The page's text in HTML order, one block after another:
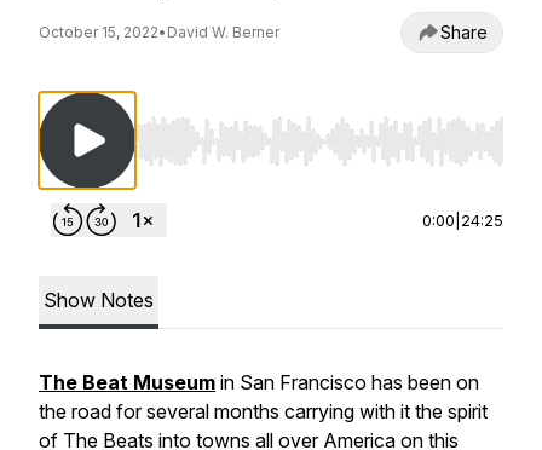
October 15, 2022• David W. Berner Share
Use Left/Right to seek, Home/End to jump to
0:00 24:25
Show Notes
The Beat Museum in San Francisco has been on
the road for several months carrying with it the spirit
of The Beats into towns all over America on this